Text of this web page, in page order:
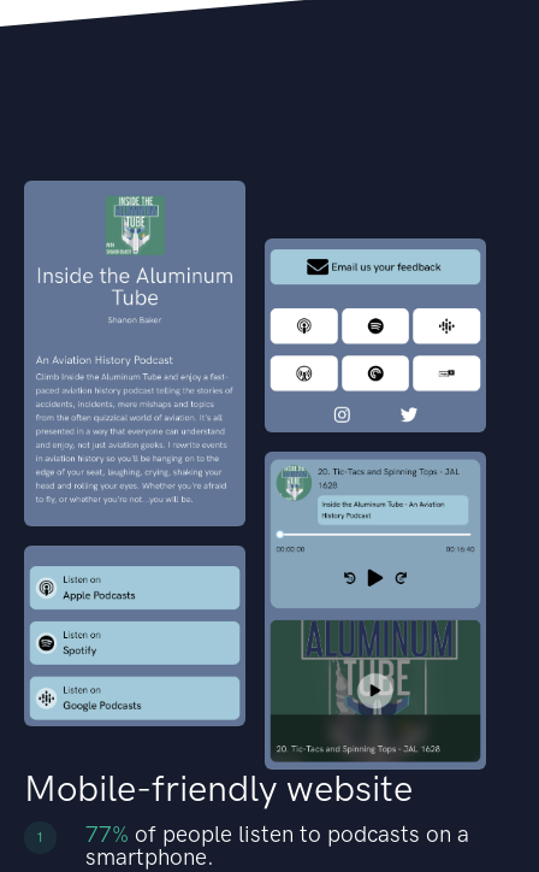
Mobile-friendly website
1 77% of people listen to podcasts on a
smartphone.